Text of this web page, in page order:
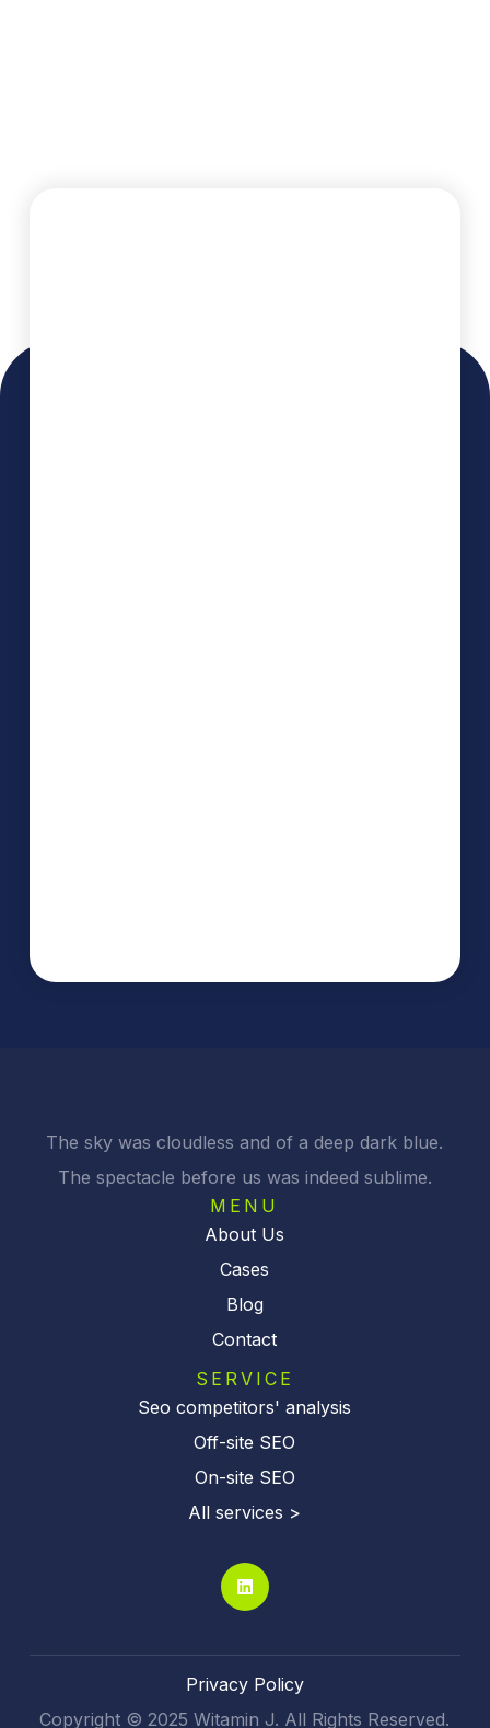
The sky was cloudless and of a deep dark blue.
The spectacle before us was indeed sublime.
MENU
About Us
Cases
Blog
Contact
SERVICE
Seo competitors' analysis
Off-site SEO
On-site SEO
All services >
Copyright © 2025 Witamin J. All Rights Reserved.
Privacy Policy